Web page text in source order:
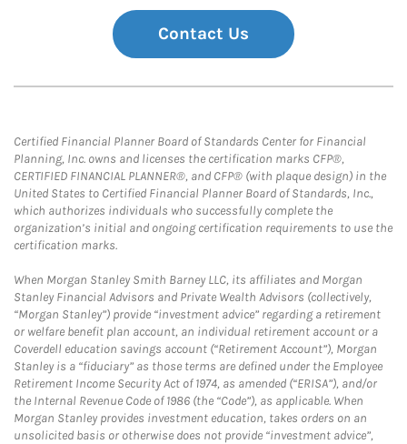
Contact Us
Certified Financial Planner Board of Standards Center for Financial
Planning, Inc. owns and licenses the certification marks CFP®,
CERTIFIED FINANCIAL PLANNER®, and CFP® (with plaque design) in the
United States to Certified Financial Planner Board of Standards, Inc.,
which authorizes individuals who successfully complete the
organization’s initial and ongoing certification requirements to use the
certification marks.
When Morgan Stanley Smith Barney LLC, its affiliates and Morgan
Stanley Financial Advisors and Private Wealth Advisors (collectively,
“Morgan Stanley”) provide “investment advice” regarding a retirement
or welfare benefit plan account, an individual retirement account or a
Coverdell education savings account (“Retirement Account”), Morgan
Stanley is a “fiduciary” as those terms are defined under the Employee
Retirement Income Security Act of 1974, as amended (“ERISA”), and/or
the Internal Revenue Code of 1986 (the “Code”), as applicable. When
Morgan Stanley provides investment education, takes orders on an
unsolicited basis or otherwise does not provide “investment advice”,